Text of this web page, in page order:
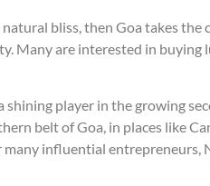
bliss, then Goa takes the
Many are interested in buying
shining player in the growing
belt of Goa, in places like
many influential entrepreneurs,